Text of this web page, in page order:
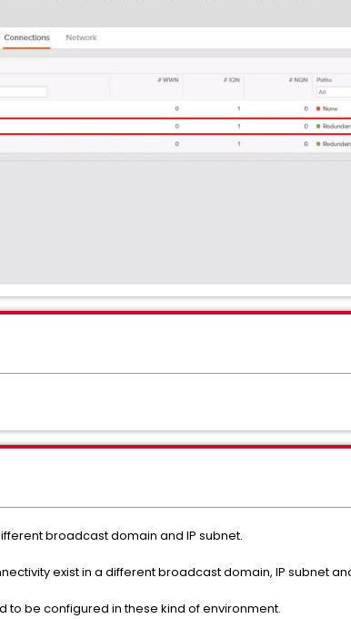
broadcast domain and IP subnet.
exist in a different broadcast domain, IP subnet
to be configured in these kind of environment.